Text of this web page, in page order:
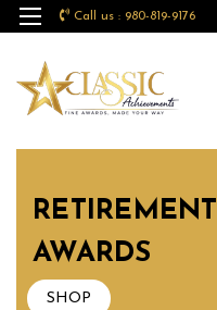
Call us : 980-819-9176
RETIREMENT
AWARDS
SHOP